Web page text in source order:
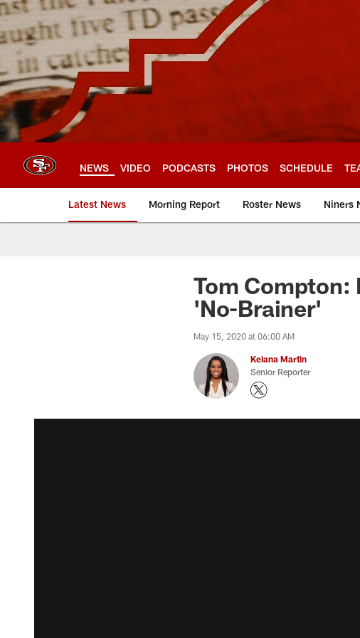
Skip
to
main
content
NEWS VIDEO PODCASTS PHOTOS SCHEDULE
Latest News Morning Report Roster News Niners
Tom Compton:
'No-Brainer'
May 15, 2020 at 06:00 AM
Keiana Martin
Senior Reporter